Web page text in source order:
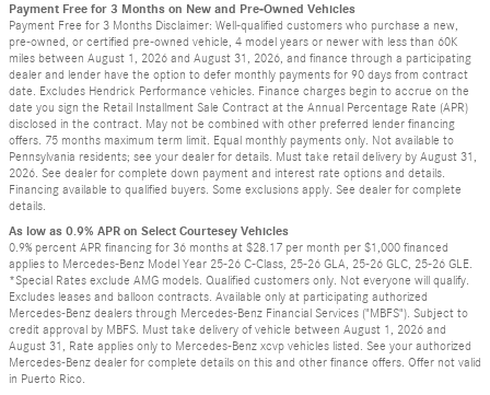
Payment Free for 3 Months on New and Pre-Owned Vehicles
Payment Free for 3 Months Disclaimer: Well-qualified customers who purchase a new,
pre-owned, or certified pre-owned vehicle, 4 model years or newer with less than 60K
miles between August 1, 2026 and August 31, 2026, and finance through a participating
dealer and lender have the option to defer monthly payments for 90 days from contract
date. Excludes Hendrick Performance vehicles. Finance charges begin to accrue on the
date you sign the Retail Installment Sale Contract at the Annual Percentage Rate (APR)
disclosed in the contract. May not be combined with other preferred lender financing
offers. 75 months maximum term limit. Equal monthly payments only. Not available to
Pennsylvania residents; see your dealer for details. Must take retail delivery by August 31,
2026. See dealer for complete down payment and interest rate options and details.
Financing available to qualified buyers. Some exclusions apply. See dealer for complete
details.
As low as 0.9% APR on Select Courtesey Vehicles
0.9% percent APR financing for 36 months at $28.17 per month per $1,000 financed
applies to Mercedes-Benz Model Year 25-26 C-Class, 25-26 GLA, 25-26 GLC, 25-26 GLE.
*Special Rates exclude AMG models. Qualified customers only. Not everyone will qualify.
Excludes leases and balloon contracts. Available only at participating authorized
Mercedes-Benz dealers through Mercedes-Benz Financial Services ("MBFS"). Subject to
credit approval by MBFS. Must take delivery of vehicle between August 1, 2026 and
August 31, Rate applies only to Mercedes-Benz xcvp vehicles listed. See your authorized
Mercedes-Benz dealer for complete details on this and other finance offers. Offer not valid
in Puerto Rico.